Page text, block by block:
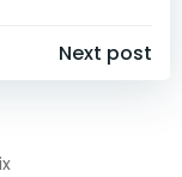
Next post